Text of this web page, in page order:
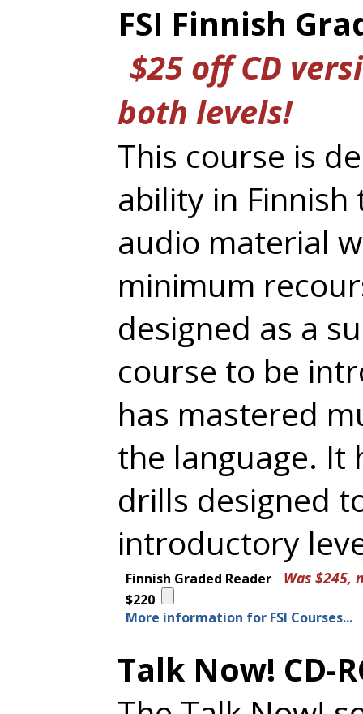
FSI Finnish
$25 off CD
both levels!
This course is
ability in
audio material
minimum
designed as a
course to be
has mastered
the language. It
drills designed
introductory
Finnish Graded Reader Was $245,
$220
More information for FSI Courses...
Talk Now! CD-